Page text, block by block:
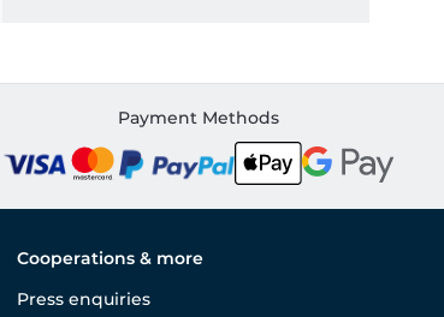
Payment Methods
Cooperations & more
Press enquiries